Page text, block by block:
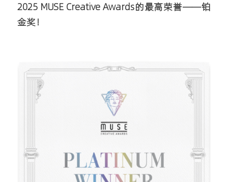
2025 MUSE Creative Awards的最高荣誉——铂
金奖！